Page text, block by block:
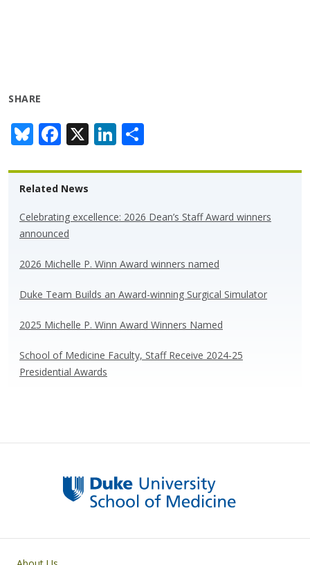
SHARE
Bl
u
e
sk
y
F
ac
e
b
o
o
k
X Li
n
k
dI
ar
Related News
Celebrating excellence: 2026 Dean’s Staff Award winners
announced
2026 Michelle P. Winn Award winners named
Duke Team Builds an Award-winning Surgical Simulator
2025 Michelle P. Winn Award Winners Named
School of Medicine Faculty, Staff Receive 2024-25
Presidential Awards